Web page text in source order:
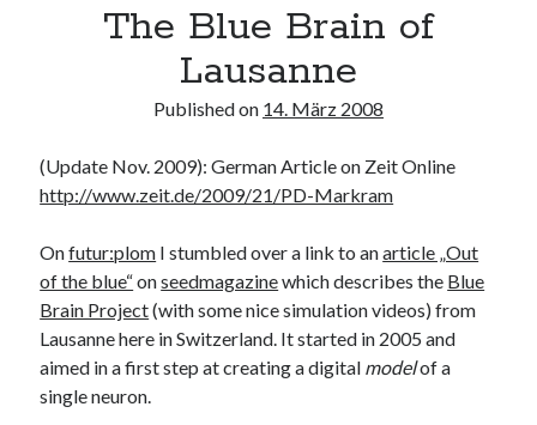
The Blue Brain of
Lausanne
Published on 14. März 2008
(Update Nov. 2009): German Article on Zeit Online
http://www.zeit.de/2009/21/PD-Markram
Onfutur:plom I stumbled over a link to anarticle „Out
of the blue“onseedmagazinewhich describes the Blue
Brain Project(with some nice simulation videos) from
Lausanne here in Switzerland. It started in 2005 and
aimed in a first step at creating a digital modelof a
single neuron.